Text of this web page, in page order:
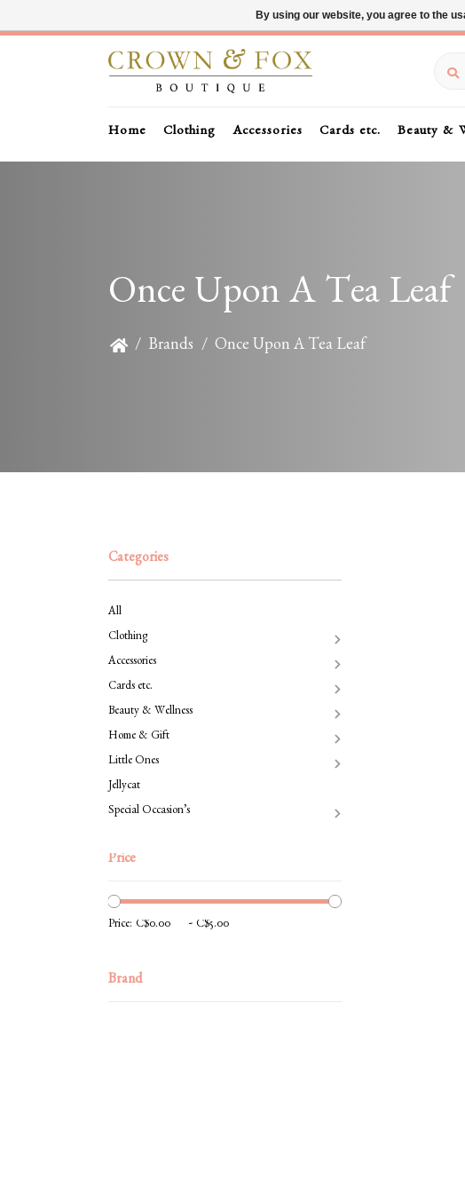
Home Clothing Accessories Cards etc. Beauty &
Once Upon A Tea Leaf
/ Brands / Once Upon A Tea Leaf
Categories
All
Clothing
Accessories
Cards etc.
Beauty & Wellness
Home & Gift
Little Ones
Jellycat
Special Occasion’s
Price
Price: -
Brand
By using our website, you agree to the